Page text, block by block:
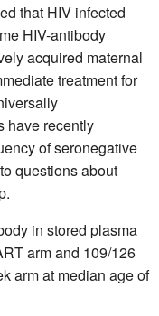
that HIV infected
HIV-antibody
acquired maternal
treatment for
have recently
of seronegative
questions about
in stored plasma
arm and 109/126
arm at median age of